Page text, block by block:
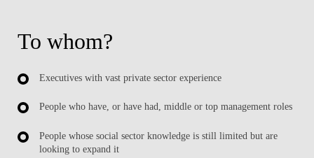
To whom?
Executives with vast private sector experience
People who have, or have had, middle or top management roles
People whose social sector knowledge is still limited but are
looking to expand it